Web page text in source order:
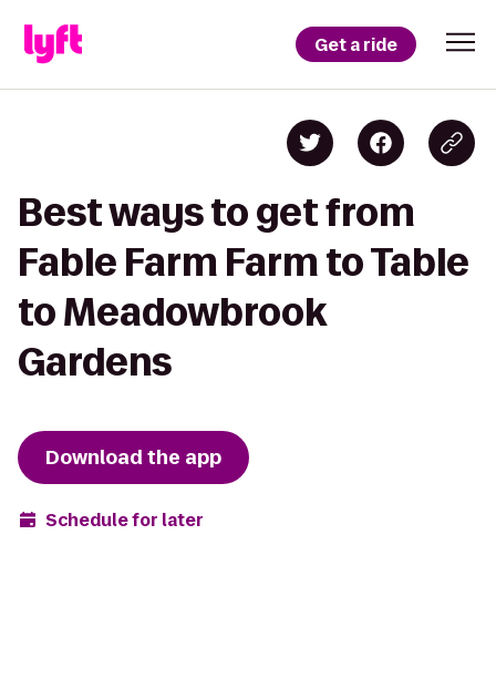
Get a ride
Best ways to get from
Fable Farm Farm to Table
to Meadowbrook
Gardens
Download the app
Schedule for later